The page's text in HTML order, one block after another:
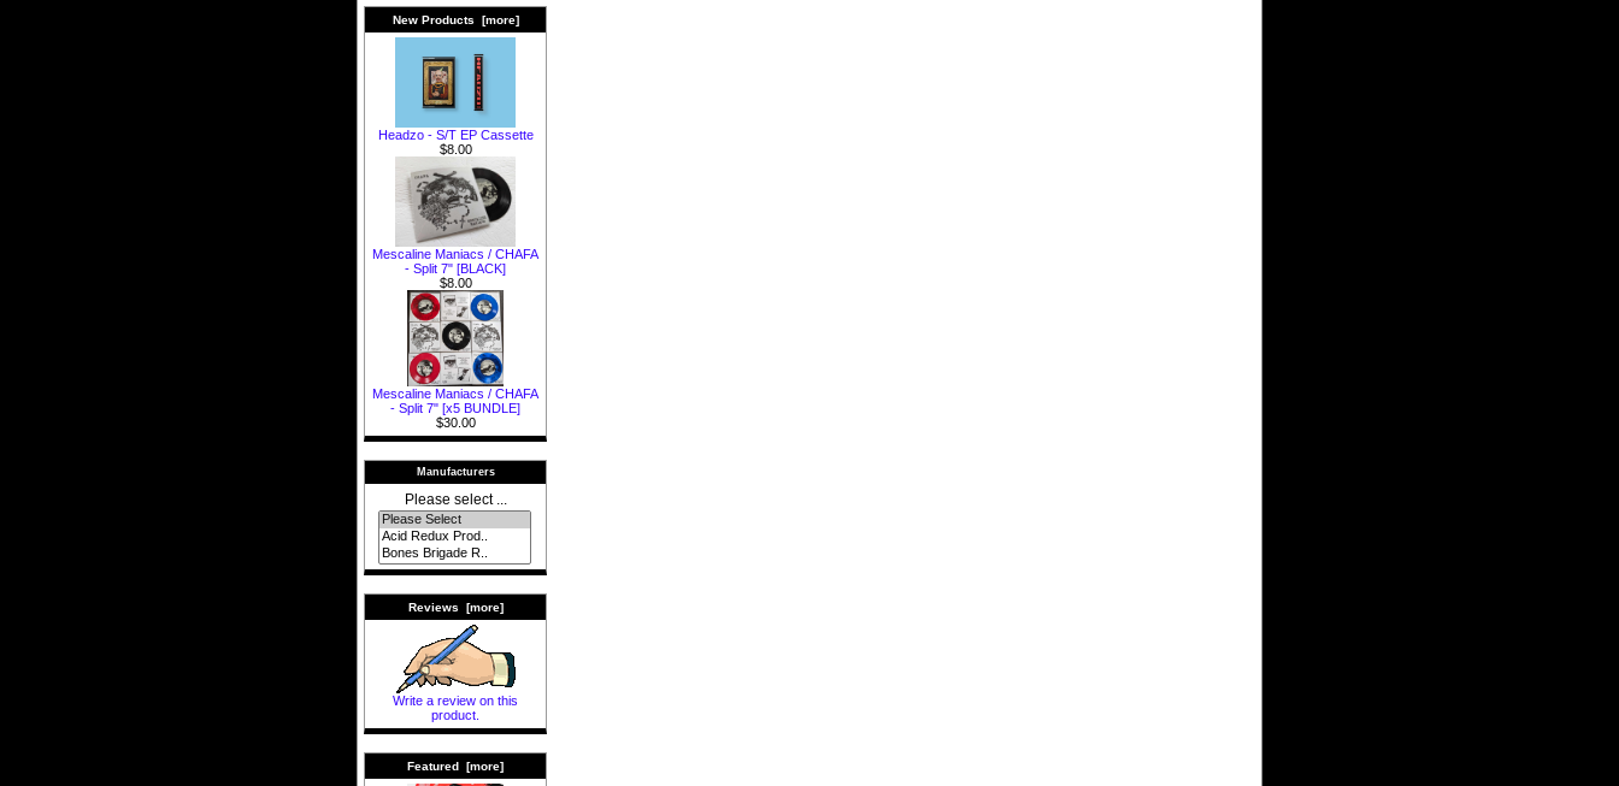
New Products [more]
Headzo - S/T EP Cassette
$8.00
Mescaline Maniacs / CHAFA
- Split 7" [BLACK]
$8.00
Mescaline Maniacs / CHAFA
- Split 7" [x5 BUNDLE]
$30.00
Manufacturers
Please select ...
Reviews [more]
Write a review on this
product.
Featured [more]